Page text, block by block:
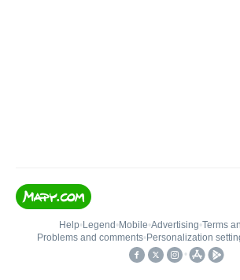
Help• Legend • Mobile•Advertising•Terms
Problems and comments• Personalization
•